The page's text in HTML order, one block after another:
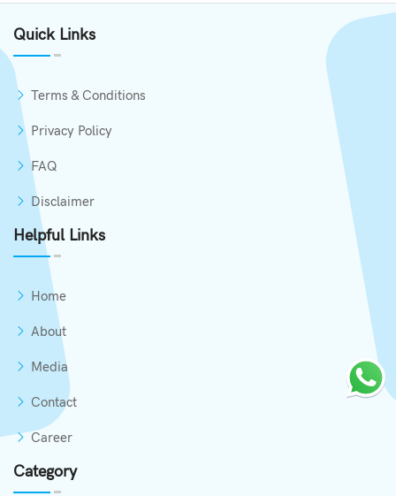
Quick Links
Terms & Conditions
Privacy Policy
FAQ
Disclaimer
Helpful Links
Home
About
Media
Contact
Career
Category